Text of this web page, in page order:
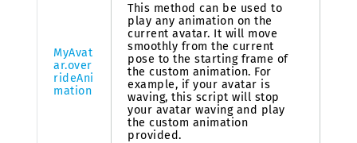
MyAvat
ar.over
rideAni
mation
This method can be used to
play any animation on the
current avatar. It will move
smoothly from the current
pose to the starting frame of
the custom animation. For
example, if your avatar is
waving, this script will stop
your avatar waving and play
the custom animation
provided.